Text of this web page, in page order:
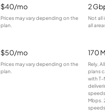
$40/mo
Prices may vary depending on the
plan.
2
Not all
all
$50/mo
Prices may vary depending on the
plan.
170
Rely,
plans
with T-
Mbps.